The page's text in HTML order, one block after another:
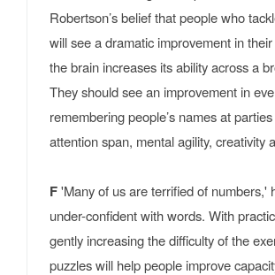
Robertson’s belief that people who
will see a dramatic improvement in
the brain increases its ability across a
They should see an improvement in
remembering people’s names at
attention span, mental agility, creativity
F'Many of us are terrified of numbers,'
under-confident with words. With
gently increasing the difficulty of the
puzzles will help people improve